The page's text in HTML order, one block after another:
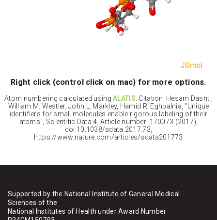
Right click (control click on mac) for more options.
Atom numbering calculated usingALATIS. Citation: Hesam Dashti,
William M. Westler, John L. Markley, Hamid R. Eghbalnia, "Unique
identifiers for small molecules enable rigorous labeling of their
atoms", Scientific Data 4, Article number: 170073 (2017),
doi:10.1038/sdata.2017.73,
https://www.nature.com/articles/sdata201773
Supported by the National Institute of General Medical
Sciences of the
National Institutes of Health under Award Number